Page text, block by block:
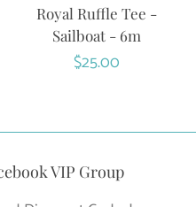
Royal Ruffle Tee -
Sailboat - 6m
Regular
$25.00
VIP Group